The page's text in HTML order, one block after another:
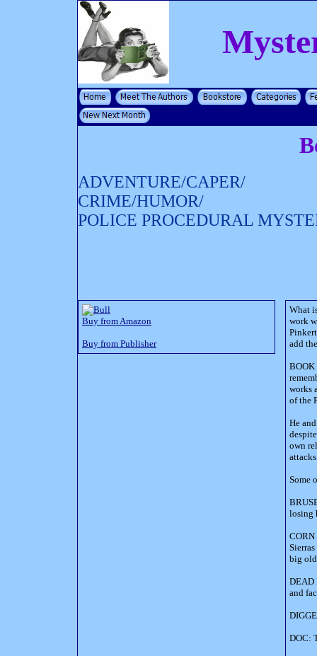
ADVENTURE/CAPER/
CRIME/HUMOR/
POLICE PROCEDURAL
Buy from Amazon
Buy from Publisher
What
work
add
BOOK
works
of the
He
own
Some
losing
big
DEAD
and
DOC: